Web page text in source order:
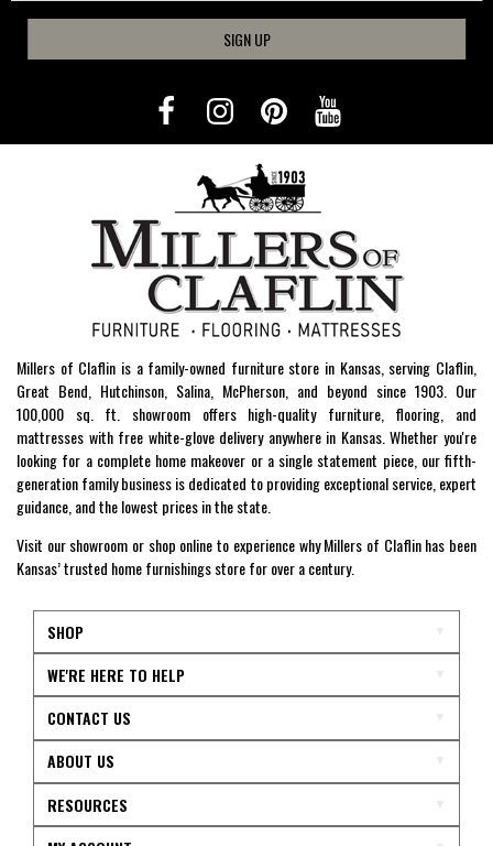
SIGN UP
Millers of Claflin is a family-owned furniture store in Kansas, serving Claflin,
Great Bend, Hutchinson, Salina, McPherson, and beyond since 1903. Our
100,000 sq. ft. showroom offers high-quality furniture, flooring, and
mattresses with free white-glove delivery anywhere in Kansas. Whether you're
looking for a complete home makeover or a single statement piece, our fifth-
generation family business is dedicated to providing exceptional service, expert
guidance, and the lowest prices in the state.
Visit our showroom or shop online to experience why Millers of Claflin has been
Kansas’ trusted home furnishings store for over a century.
SHOP
WE'RE HERE TO HELP
CONTACT US
ABOUT US
RESOURCES